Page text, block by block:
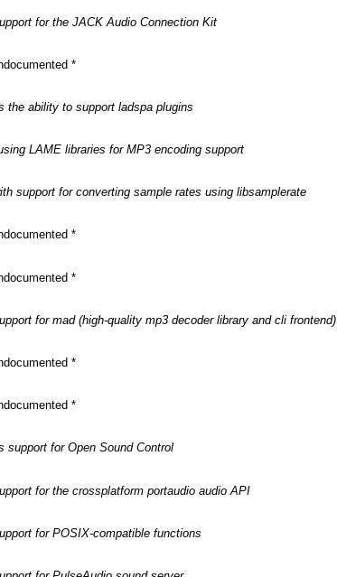
for the JACK Audio Connection Kit
*
the ability to support ladspa plugins
LAME libraries for MP3 encoding support
support for converting sample rates using libsamplerate
*
*
for mad (high-quality mp3 decoder library and cli frontend)
*
*
support for Open Sound Control
for the crossplatform portaudio audio API
for POSIX-compatible functions